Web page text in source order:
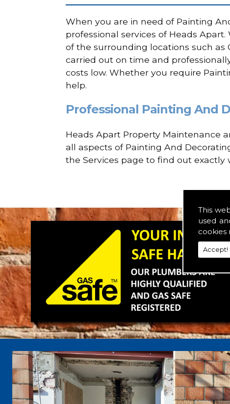
This
used
cookies
Accept!
When you are in need of Painting
professional services of Heads
of the surrounding locations such
carried out on time and
costs low. Whether you require
help.
Professional Painting And
Heads Apart Property Maintenance
all aspects of Painting And
the Services page to find out exactly